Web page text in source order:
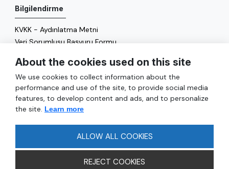
Bilgilendirme
KVKK - Aydınlatma Metni
Veri Sorumlusu Başvuru Formu
Enerji Politikası
Genel
Hizmetler
About the cookies used on this site
We use cookies to collect information about the
performance and use of the site, to provide social media
features, to develop content and ads, and to personalize
the site. Learn more
ALLOW ALL COOKIES
REJECT COOKIES